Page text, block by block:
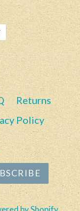
PIN
ON
PINTEREST
Returns
Policy